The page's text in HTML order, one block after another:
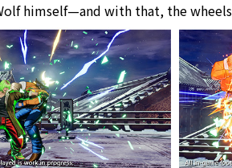
himself—and with that, the